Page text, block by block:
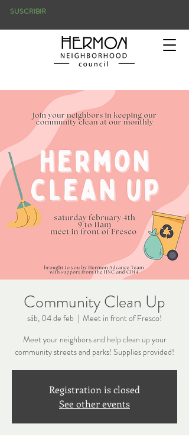
SUSCRIBIR
Community Clean Up
sáb, 04 de feb
  |
Meet in front of Fresco!
Meet your neighbors and help clean up your
community streets and parks! Supplies provided!
Registration is closed
See other events